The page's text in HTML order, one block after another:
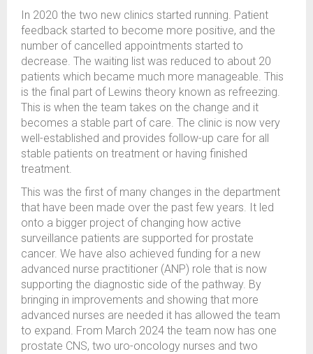
In 2020 the two new clinics started running. Patient
feedback started to become more positive, and the
number of cancelled appointments started to
decrease. The waiting list was reduced to about 20
patients which became much more manageable. This
is the final part of Lewins theory known as refreezing.
This is when the team takes on the change and it
becomes a stable part of care. The clinic is now very
well-established and provides follow-up care for all
stable patients on treatment or having finished
treatment.
This was the first of many changes in the department
that have been made over the past few years. It led
onto a bigger project of changing how active
surveillance patients are supported for prostate
cancer. We have also achieved funding for a new
advanced nurse practitioner (ANP) role that is now
supporting the diagnostic side of the pathway. By
bringing in improvements and showing that more
advanced nurses are needed it has allowed the team
to expand. From March 2024 the team now has one
prostate CNS, two uro-oncology nurses and two